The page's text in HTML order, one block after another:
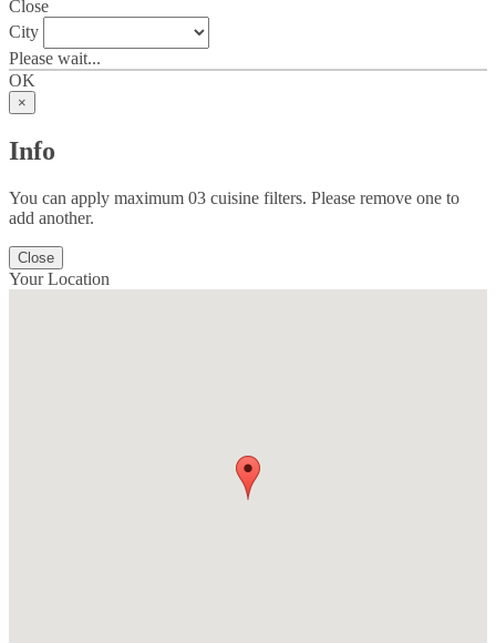
Close
City
Please wait...
OK
×
Info
You can apply maximum 03 cuisine filters. Please remove one to
add another.
Close
Your Location